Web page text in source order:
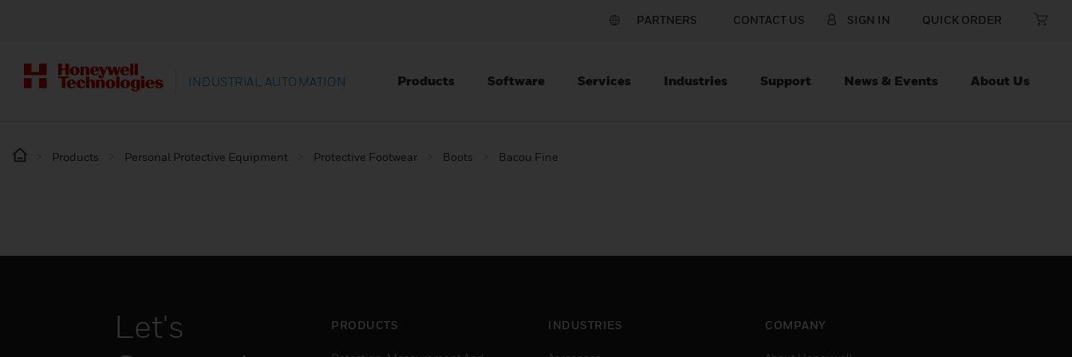
PARTNERS CONTACT US SIGN IN QUICK ORDER
INDUSTRIAL AUTOMATION Products Software Services Industries Support News & Events About Us
Products Personal Protective Equipment Protective Footwear Boots Bacou Fine
Let's
PRODUCTS INDUSTRIES COMPANY